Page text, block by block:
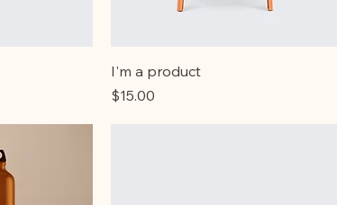
I'm a product
Price
$15.00